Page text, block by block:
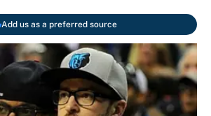
Add us as a preferred source